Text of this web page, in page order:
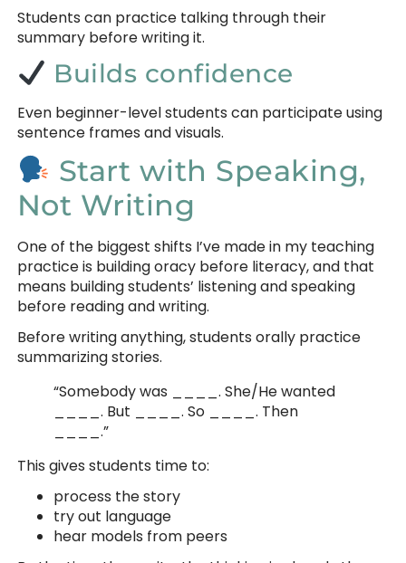
Students can practice talking through their
summary before writing it.
Builds confidence
Even beginner-level students can participate using
sentence frames and visuals.
Start with Speaking,
Not Writing
One of the biggest shifts I’ve made in my teaching
practice is building oracy before literacy, and that
means building students’ listening and speaking
before reading and writing.
Before writing anything, students orally practice
summarizing stories.
“Somebody was ____. She/He wanted
____. But ____. So ____. Then
____.”
This gives students time to:
process the story
try out language
hear models from peers